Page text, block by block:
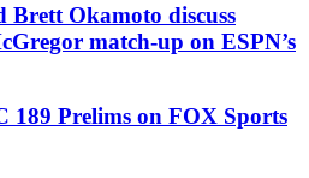
Brett Okamoto discuss
match-up on ESPN’s
189 Prelims on FOX Sports